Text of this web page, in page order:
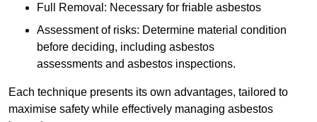
Full Removal: Necessary for friable asbestos
Assessment of risks: Determine material condition
before deciding, including asbestos
assessments and asbestos inspections.
Each technique presents its own advantages, tailored to
maximise safety while effectively managing asbestos